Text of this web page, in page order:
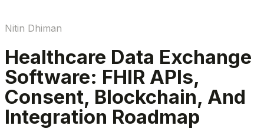
Nitin Dhiman
Healthcare Data Exchange
Software: FHIR APIs,
Consent, Blockchain, And
Integration Roadmap